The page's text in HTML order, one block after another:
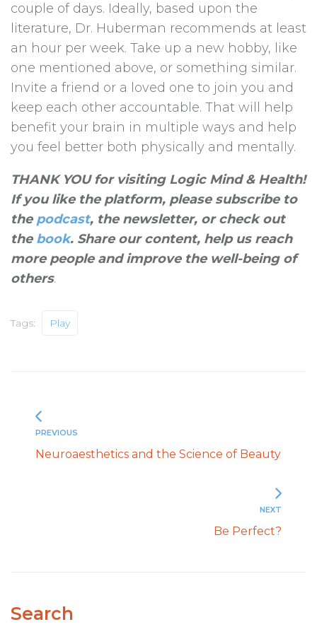
couple of days. Ideally, based upon the
literature, Dr. Huberman recommends at least
an hour per week. Take up a new hobby, like
one mentioned above, or something similar.
Invite a friend or a loved one to join you and
keep each other accountable. That will help
benefit your brain in multiple ways and help
you feel better both physically and mentally.
THANK YOU for visiting Logic Mind & Health!
If you like the platform, please subscribe to
the podcast, the newsletter, or check out
the book. Share our content, help us reach
more people and improve the well-being of
others.
Tags: Play
PREVIOUS
Neuroaesthetics and the Science of Beauty
NEXT
Be Perfect?
Search